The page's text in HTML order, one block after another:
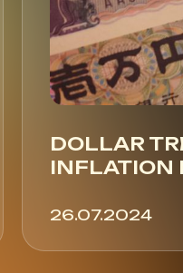
DOLLAR
INFLATION
26.07.2024